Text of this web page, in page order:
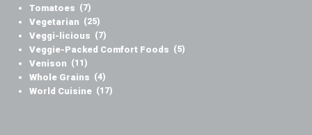
Tomatoes (7)
Vegetarian (25)
Veggi-licious (7)
Veggie-Packed Comfort Foods (5)
Venison (11)
Whole Grains (4)
World Cuisine (17)